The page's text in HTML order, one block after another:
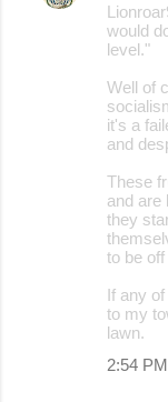
would
level."
Well of
it's a
and
These
and are
they
to be
If any
to my
lawn.
2:54 PM